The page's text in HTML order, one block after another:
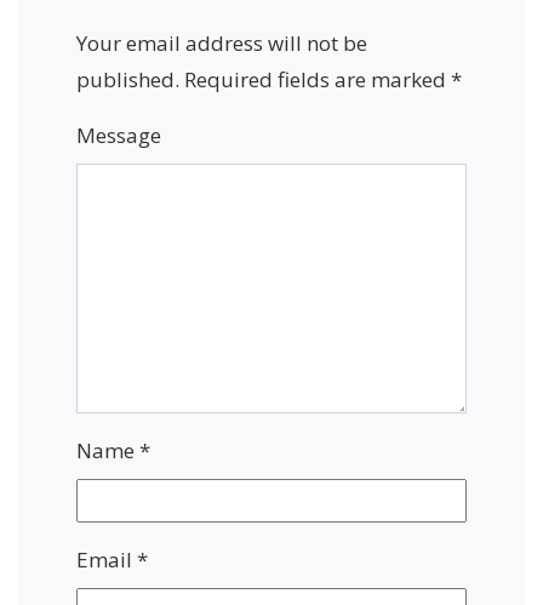
Your email address will not be
published. Required fields are marked *
Message
Name *
Email *